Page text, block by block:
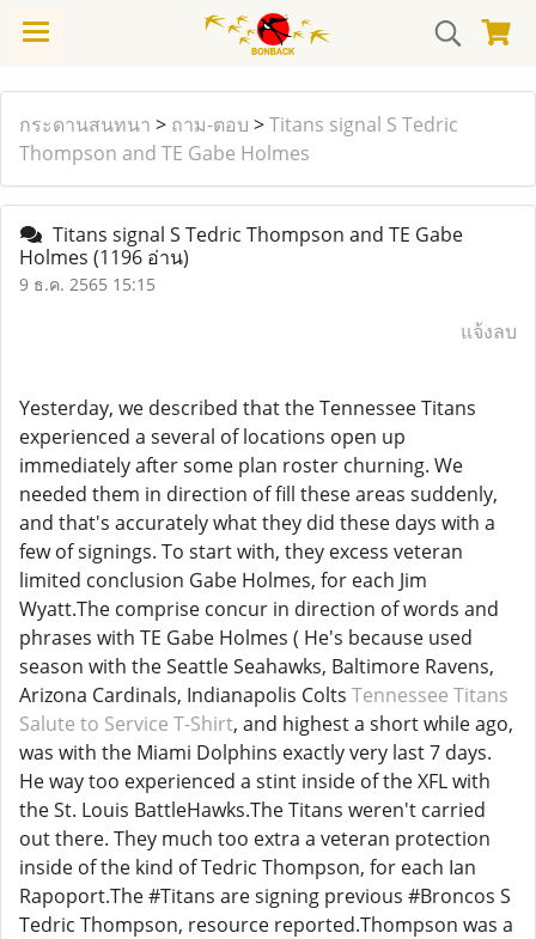
กระดานสนทนา > ถาม-ตอบ >Titans signal S Tedric
Thompson and TE Gabe Holmes
Titans signal S Tedric Thompson and TE Gabe
Holmes (1196 อ่าน)
9 ธ.ค. 2565 15:15
แจ้งลบ
Yesterday, we described that the Tennessee Titans
experienced a several of locations open up
immediately after some plan roster churning. We
needed them in direction of fill these areas suddenly,
and that's accurately what they did these days with a
few of signings. To start with, they excess veteran
limited conclusion Gabe Holmes, for each Jim
Wyatt.The comprise concur in direction of words and
phrases with TE Gabe Holmes ( He's because used
season with the Seattle Seahawks, Baltimore Ravens,
Arizona Cardinals, Indianapolis Colts Tennessee Titans
Salute to Service T-Shirt, and highest a short while ago,
was with the Miami Dolphins exactly very last 7 days.
He way too experienced a stint inside of the XFL with
the St. Louis BattleHawks.The Titans weren't carried
out there. They much too extra a veteran protection
inside of the kind of Tedric Thompson, for each Ian
Rapoport.The #Titans are signing previous #Broncos S
Tedric Thompson, resource reported.Thompson was a